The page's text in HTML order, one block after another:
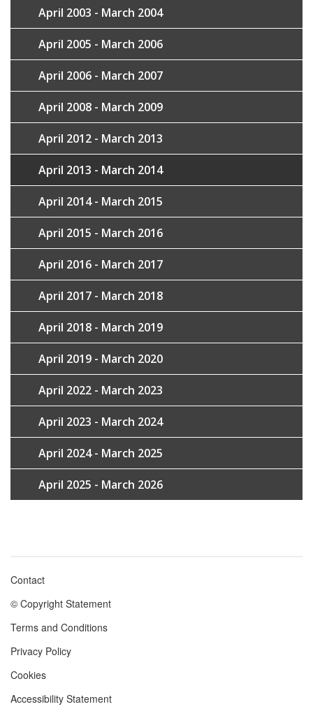
April 2003 - March 2004
April 2005 - March 2006
April 2006 - March 2007
April 2008 - March 2009
April 2012 - March 2013
April 2013 - March 2014
April 2014 - March 2015
April 2015 - March 2016
April 2016 - March 2017
April 2017 - March 2018
April 2018 - March 2019
April 2019 - March 2020
April 2022 - March 2023
April 2023 - March 2024
April 2024 - March 2025
April 2025 - March 2026
Footer
menu
Contact
© Copyright Statement
Terms and Conditions
Privacy Policy
Cookies
Accessibility Statement